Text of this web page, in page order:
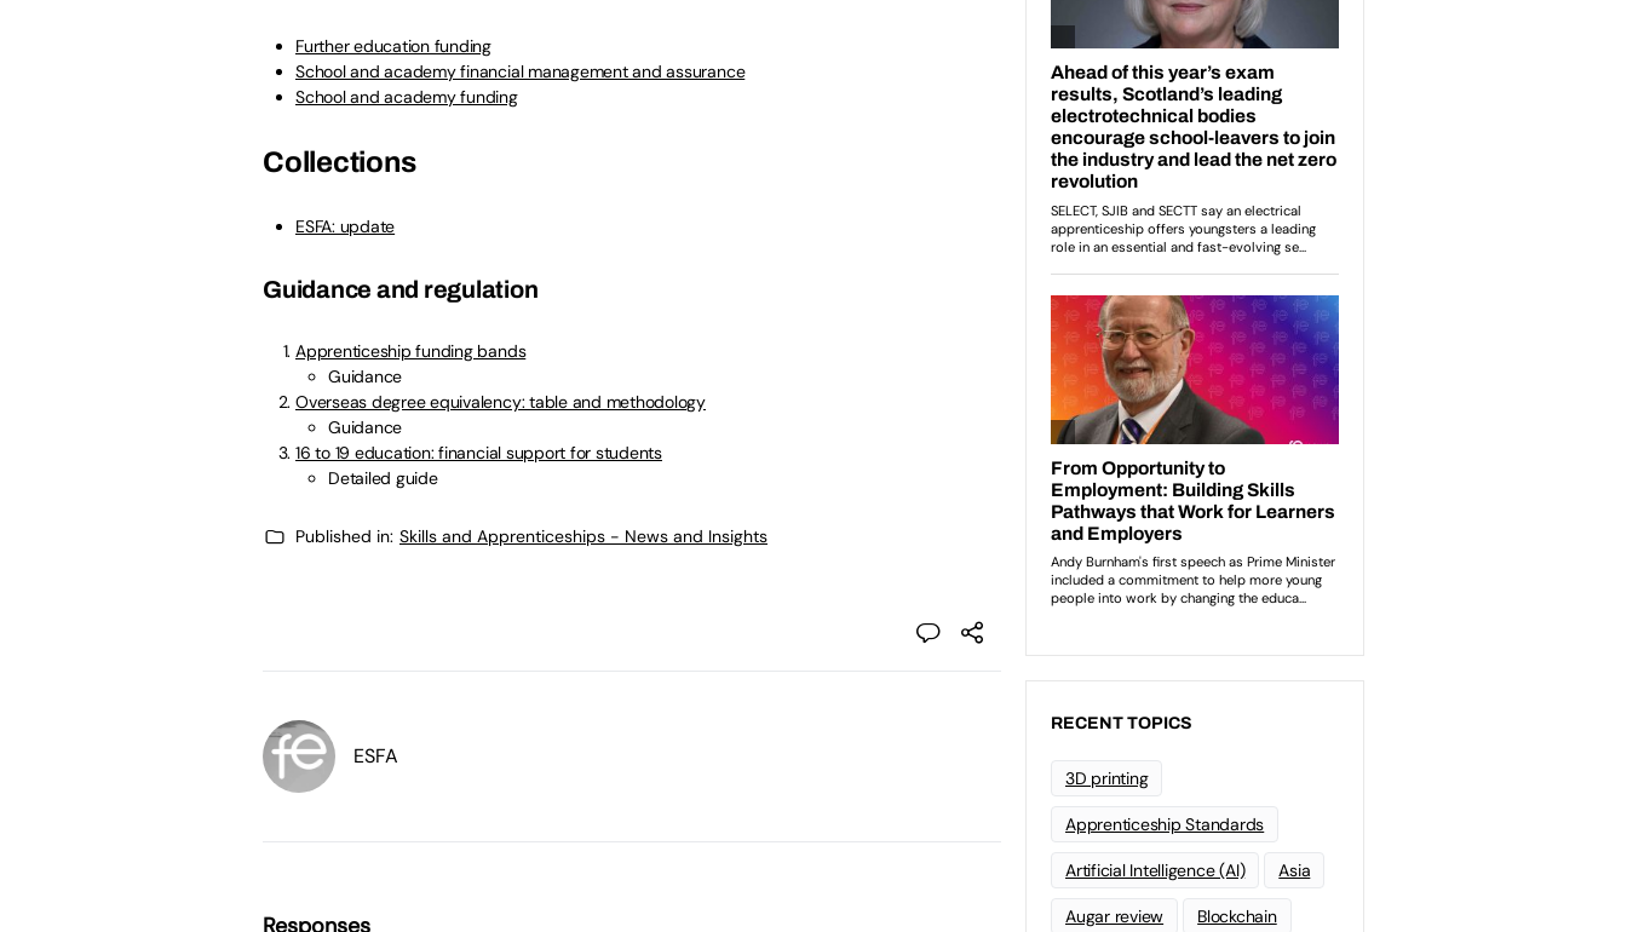
Further education funding
School and academy financial management and assurance
School and academy funding
Collections
ESFA: update
Guidance and regulation
Apprenticeship funding bands
Guidance
Overseas degree equivalency: table and methodology
Guidance
16 to 19 education: financial support for students
Detailed guide
Published in: Skills and Apprenticeships - News and Insights
ESFA
Responses
RECENT TOPICS
3D printing
Apprenticeship Standards
Artificial Intelligence (AI) Asia
Augar review Blockchain